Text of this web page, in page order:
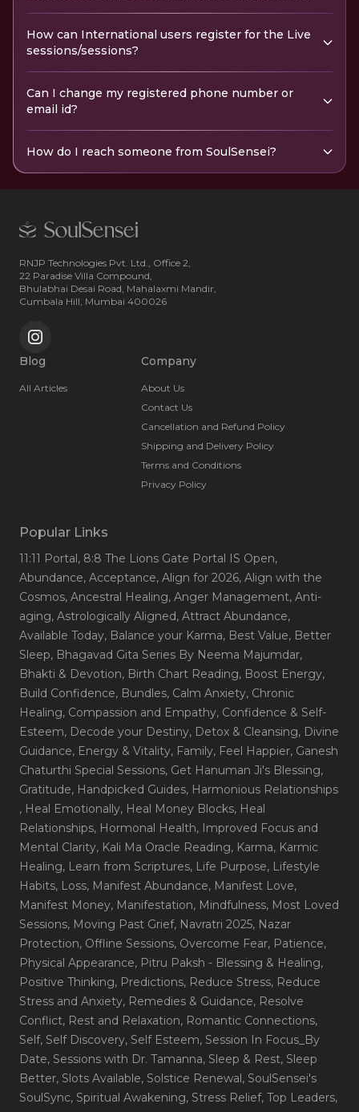
How can International users register for the Live
sessions/sessions?
Can I change my registered phone number or
email id?
How do I reach someone from SoulSensei?
RNJP Technologies Pvt. Ltd., Office 2,
22 Paradise Villa Compound,
Bhulabhai Desai Road, Mahalaxmi Mandir,
Cumbala Hill, Mumbai 400026
Blog
All Articles
Company
About Us
Contact Us
Cancellation and Refund Policy
Shipping and Delivery Policy
Terms and Conditions
Privacy Policy
Popular Links
11:11 Portal, 8:8 The Lions Gate Portal IS Open,
Abundance, Acceptance, Align for 2026, Align with the
Cosmos, Ancestral Healing, Anger Management, Anti-
aging, Astrologically Aligned, Attract Abundance,
Available Today, Balance your Karma, Best Value, Better
Sleep, Bhagavad Gita Series By Neema Majumdar,
Bhakti & Devotion, Birth Chart Reading, Boost Energy,
Build Confidence, Bundles, Calm Anxiety, Chronic
Healing, Compassion and Empathy, Confidence & Self-
Esteem, Decode your Destiny, Detox & Cleansing, Divine
Guidance, Energy & Vitality, Family, Feel Happier, Ganesh
Chaturthi Special Sessions, Get Hanuman Ji's Blessing,
Gratitude, Handpicked Guides, Harmonious Relationships
, Heal Emotionally, Heal Money Blocks, Heal
Relationships, Hormonal Health, Improved Focus and
Mental Clarity, Kali Ma Oracle Reading, Karma, Karmic
Healing, Learn from Scriptures, Life Purpose, Lifestyle
Habits, Loss, Manifest Abundance, Manifest Love,
Manifest Money, Manifestation, Mindfulness, Most Loved
Sessions, Moving Past Grief, Navratri 2025, Nazar
Protection, Offline Sessions, Overcome Fear, Patience,
Physical Appearance, Pitru Paksh - Blessing & Healing,
Positive Thinking, Predictions, Reduce Stress, Reduce
Stress and Anxiety, Remedies & Guidance, Resolve
Conflict, Rest and Relaxation, Romantic Connections,
Self, Self Discovery, Self Esteem, Session In Focus_By
Date, Sessions with Dr. Tamanna, Sleep & Rest, Sleep
Better, Slots Available, Solstice Renewal, SoulSensei's
SoulSync, Spiritual Awakening, Stress Relief, Top Leaders,